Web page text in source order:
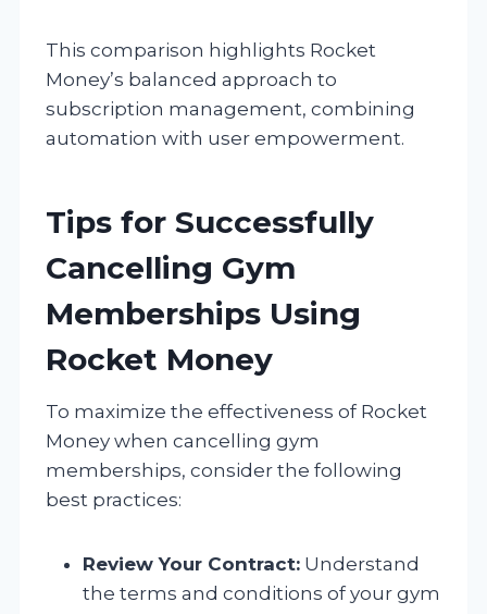
This comparison highlights Rocket
Money’s balanced approach to
subscription management, combining
automation with user empowerment.
Tips for Successfully
Cancelling Gym
Memberships Using
Rocket Money
To maximize the effectiveness of Rocket
Money when cancelling gym
memberships, consider the following
best practices:
Review Your Contract: Understand
the terms and conditions of your gym